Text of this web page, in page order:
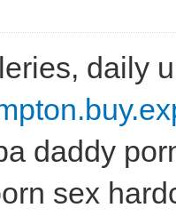
daily
daddy
sex